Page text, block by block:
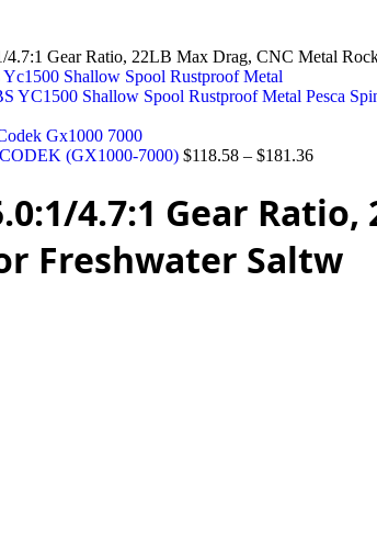
Gear Ratio, 22LB Max Drag, CNC Metal
Shallow Spool Rustproof Metal Pesca
(GX1000-7000) $118.58 – $181.36
4.7:1 Gear
Freshwater Saltw